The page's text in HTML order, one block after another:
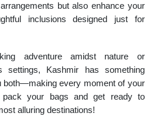
but also enhance your
inclusions designed just for
adventure amidst nature or
settings, Kashmir has something
both—making every moment of your
pack your bags and get ready to
alluring destinations!